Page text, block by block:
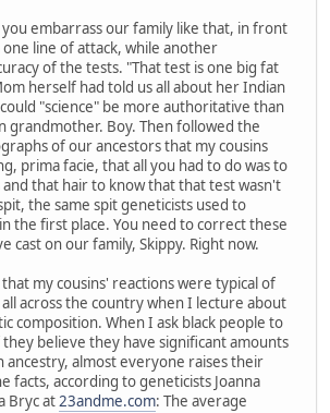
you embarrass our family like that, in front
line of attack, while another
of the tests. "That test is one big fat
herself had told us all about her Indian
"science" be more authoritative than
grandmother. Boy. Then followed the
of our ancestors that my cousins
prima facie, that all you had to do was to
and that hair to know that that test wasn't
the same spit geneticists used to
the first place. You need to correct these
cast on our family, Skippy. Right now.
my cousins' reactions were typical of
across the country when I lecture about
composition. When I ask black people to
believe they have significant amounts
ancestry, almost everyone raises their
facts, according to geneticists Joanna
Bryc at23andme.com: The average